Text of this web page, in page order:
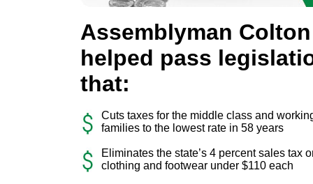
Assemblyman Colton
helped pass
that:
Cuts taxes for the middle class and
families to the lowest rate in 58 years
Eliminates the state’s 4 percent sales tax
clothing and footwear under $110 each